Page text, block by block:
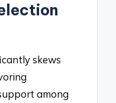
skews
among